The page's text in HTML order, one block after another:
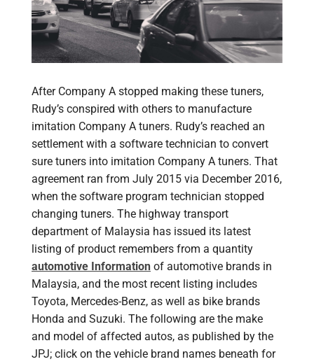
After Company A stopped making these tuners,
Rudy’s conspired with others to manufacture
imitation Company A tuners. Rudy’s reached an
settlement with a software technician to convert
sure tuners into imitation Company A tuners. That
agreement ran from July 2015 via December 2016,
when the software program technician stopped
changing tuners. The highway transport
department of Malaysia has issued its latest
listing of product remembers from a quantity
automotive Information of automotive brands in
Malaysia, and the most recent listing includes
Toyota, Mercedes-Benz, as well as bike brands
Honda and Suzuki. The following are the make
and model of affected autos, as published by the
JPJ; click on the vehicle brand names beneath for